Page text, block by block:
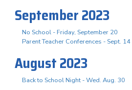
September 2023
No School - Friday, September 20
Parent Teacher Conferences - Sept. 14
August 2023
Back to School Night - Wed. Aug. 30